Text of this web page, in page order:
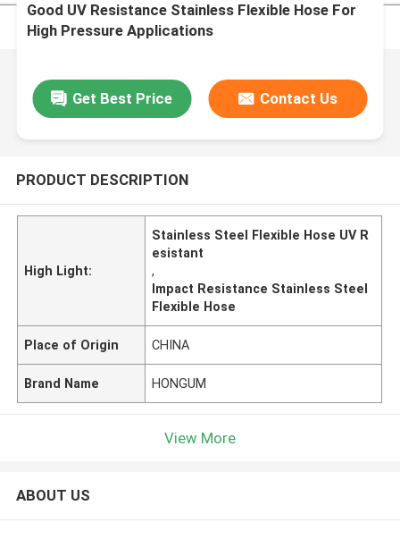
Good UV Resistance Stainless Flexible Hose For
High Pressure Applications
Get Best Price Contact Us
PRODUCT DESCRIPTION
High Light:
Stainless Steel Flexible Hose UV R
esistant
,
Impact Resistance Stainless Steel
Flexible Hose
Place of Origin CHINA
Brand Name HONGUM
View More
ABOUT US